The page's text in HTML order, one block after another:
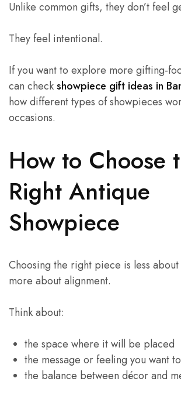
Unlike common gifts, they don’t feel
They feel intentional.
If you want to explore more gifting-
can checkshowpiece gift ideas in
how different types of showpieces
occasions.
How to Choose
Right Antique
Showpiece
Choosing the right piece is less
more about alignment.
Think about:
the space where it will be placed
the message or feeling you want
the balance between décor and